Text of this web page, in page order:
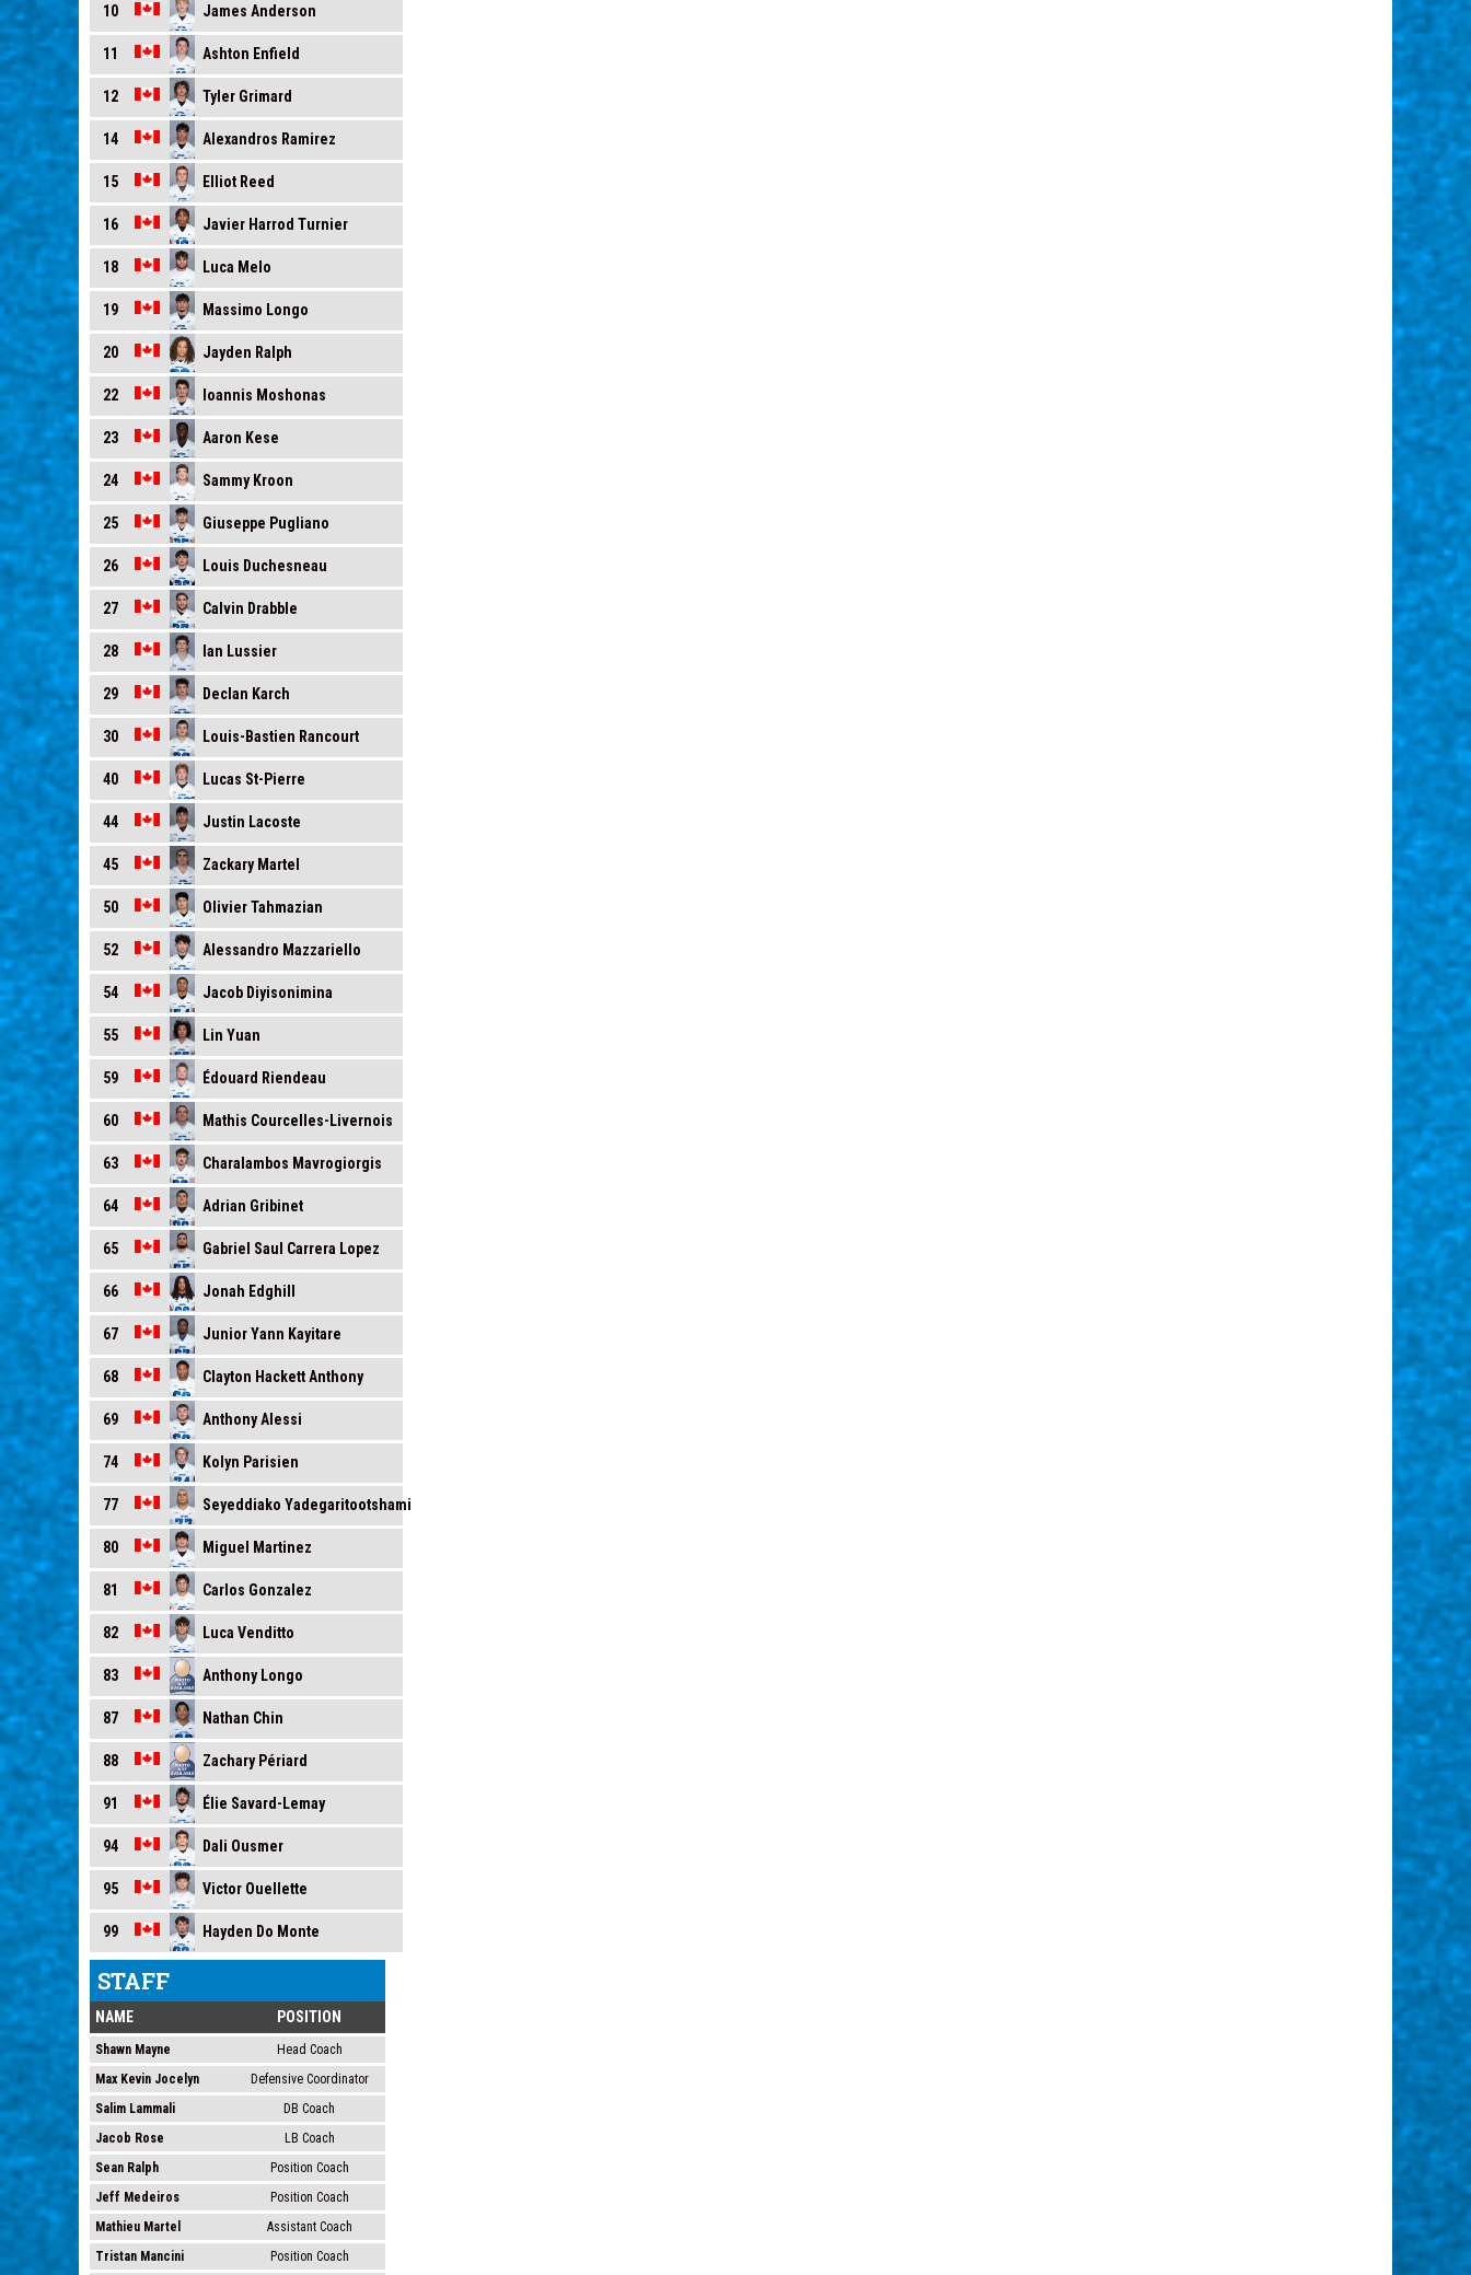
10 James Anderson
11 Ashton Enfield
12 Tyler Grimard
14 Alexandros Ramirez
15 Elliot Reed
16 Javier Harrod Turnier
18 Luca Melo
19 Massimo Longo
20 Jayden Ralph
22 Ioannis Moshonas
23 Aaron Kese
24 Sammy Kroon
25 Giuseppe Pugliano
26 Louis Duchesneau
27 Calvin Drabble
28 Ian Lussier
29 Declan Karch
30 Louis-Bastien Rancourt
40 Lucas St-Pierre
44 Justin Lacoste
45 Zackary Martel
50 Olivier Tahmazian
52 Alessandro Mazzariello
54 Jacob Diyisonimina
55 Lin Yuan
59 Édouard Riendeau
60 Mathis Courcelles-Livernois
63 Charalambos Mavrogiorgis
64 Adrian Gribinet
65 Gabriel Saul Carrera Lopez
66 Jonah Edghill
67 Junior Yann Kayitare
68 Clayton Hackett Anthony
69 Anthony Alessi
74 Kolyn Parisien
77 Seyeddiako Yadegaritootshami
80 Miguel Martinez
81 Carlos Gonzalez
82 Luca Venditto
83 Anthony Longo
87 Nathan Chin
88 Zachary Périard
91 Élie Savard-Lemay
94 Dali Ousmer
95 Victor Ouellette
99 Hayden Do Monte
STAFF
NAME POSITION
Shawn Mayne
Head Coach
Max Kevin Jocelyn
Defensive Coordinator
Salim Lammali
DB Coach
Jacob Rose
LB Coach
Sean Ralph
Position Coach
Jeff Medeiros
Position Coach
Mathieu Martel
Assistant Coach
Tristan Mancini
Position Coach